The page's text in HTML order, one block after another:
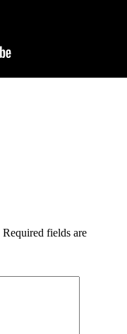
Required fields are